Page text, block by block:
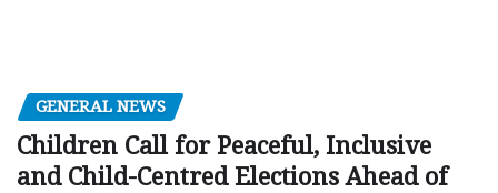
GENERAL NEWS
Children Call for Peaceful, Inclusive
and Child-Centred Elections Ahead of